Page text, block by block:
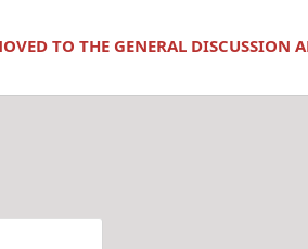
TO THE GENERAL DISCUSSION